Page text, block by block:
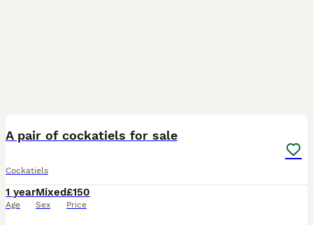
A pair of cockatiels for sale
Cockatiels
1 year
Age
Mixed
Sex
£150
Price